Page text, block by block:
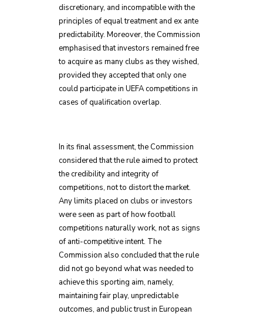
discretionary, and incompatible with the
principles of equal treatment and ex ante
predictability. Moreover, the Commission
emphasised that investors remained free
to acquire as many clubs as they wished,
provided they accepted that only one
could participate in UEFA competitions in
cases of qualification overlap.
In its final assessment, the Commission
considered that the rule aimed to protect
the credibility and integrity of
competitions, not to distort the market.
Any limits placed on clubs or investors
were seen as part of how football
competitions naturally work, not as signs
of anti-competitive intent. The
Commission also concluded that the rule
did not go beyond what was needed to
achieve this sporting aim, namely,
maintaining fair play, unpredictable
outcomes, and public trust in European